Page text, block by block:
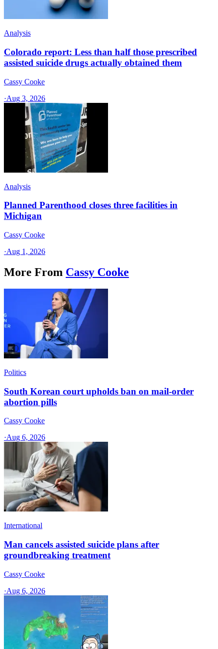
Analysis
Colorado report: Less than half those prescribed
assisted suicide drugs actually obtained them
Cassy Cooke
·Aug 3, 2026
Analysis
Planned Parenthood closes three facilities in
Michigan
Cassy Cooke
·Aug 1, 2026
More From Cassy Cooke
Politics
South Korean court upholds ban on mail-order
abortion pills
Cassy Cooke
·Aug 6, 2026
International
Man cancels assisted suicide plans after
groundbreaking treatment
Cassy Cooke
·Aug 6, 2026